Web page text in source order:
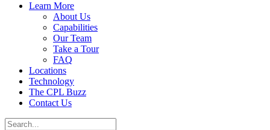
Learn More
About Us
Capabilities
Our Team
Take a Tour
FAQ
Locations
Technology
The CPL Buzz
Contact Us